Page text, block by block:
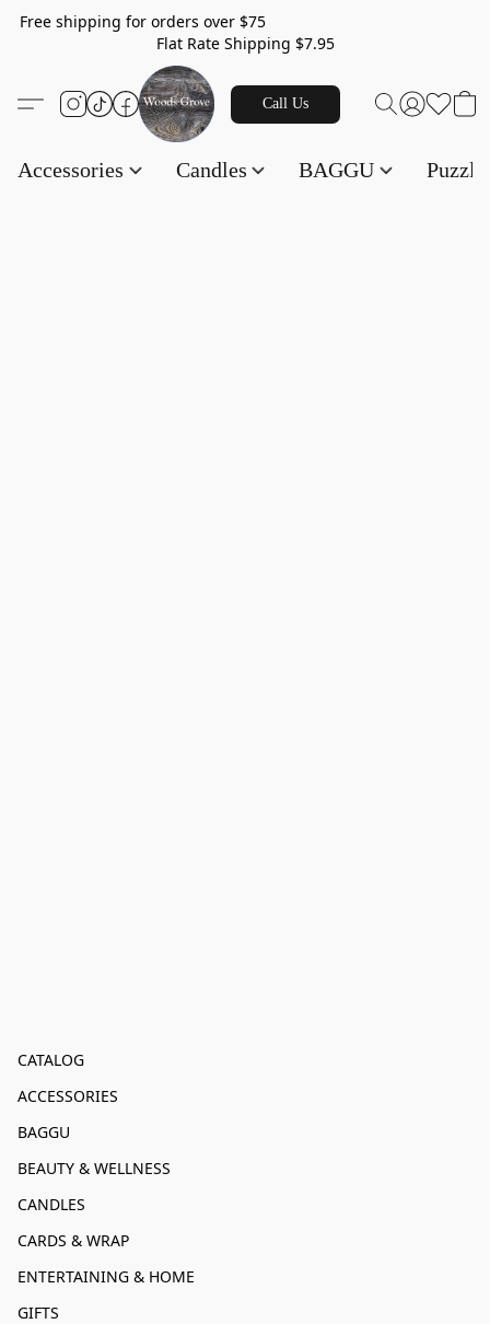
Free shipping for orders over $75
Flat Rate Shipping $7.95
Call Us
Accessories Candles BAGGU
CATALOG
ACCESSORIES
BAGGU
BEAUTY & WELLNESS
CANDLES
CARDS & WRAP
ENTERTAINING & HOME
GIFTS